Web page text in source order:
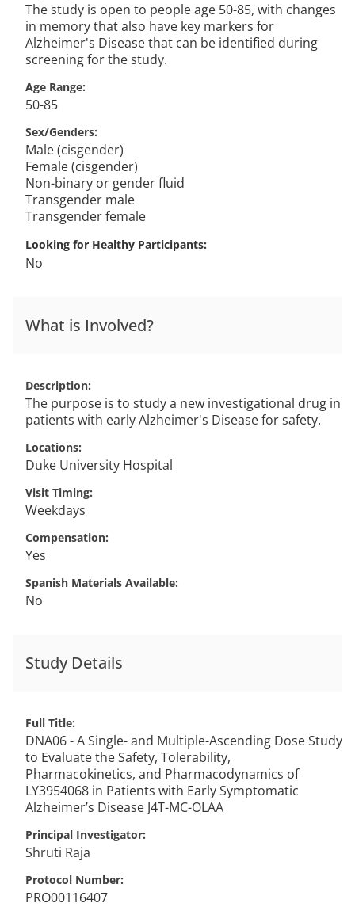
The study is open to people age 50-85, with changes
in memory that also have key markers for
Alzheimer's Disease that can be identified during
screening for the study.
Age Range
50-85
Sex/Genders
Male (cisgender)
Female (cisgender)
Non-binary or gender fluid
Transgender male
Transgender female
Looking for Healthy Participants
No
What is Involved?
Description
The purpose is to study a new investigational drug in
patients with early Alzheimer's Disease for safety.
Locations
Duke University Hospital
Visit Timing
Weekdays
Compensation
Yes
Spanish Materials Available
No
Study Details
Full Title
DNA06 - A Single- and Multiple-Ascending Dose Study
to Evaluate the Safety, Tolerability,
Pharmacokinetics, and Pharmacodynamics of
LY3954068 in Patients with Early Symptomatic
Alzheimer’s Disease J4T-MC-OLAA
Principal Investigator
Shruti Raja
Protocol Number
PRO00116407